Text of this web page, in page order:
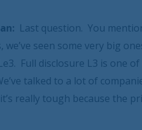
Last question. You
we’ve seen some very big
Full disclosure L3 is one
talked to a lot of
really tough because the